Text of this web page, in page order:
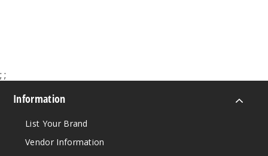
Mint
; ;
Information
List Your Brand
Vendor Information